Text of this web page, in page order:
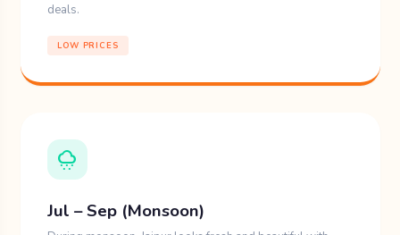
deals.
LOW PRICES
cloudy_snowing
Jul – Sep (Monsoon)